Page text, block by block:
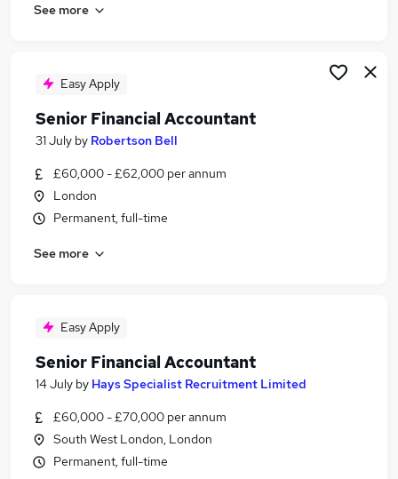
See more
Easy Apply
Senior Financial Accountant
31 July by Robertson Bell
£60,000 - £62,000 per annum
London
Permanent, full-time
See more
Easy Apply
Senior Financial Accountant
14 July by Hays Specialist Recruitment Limited
£60,000 - £70,000 per annum
South West London, London
Permanent, full-time